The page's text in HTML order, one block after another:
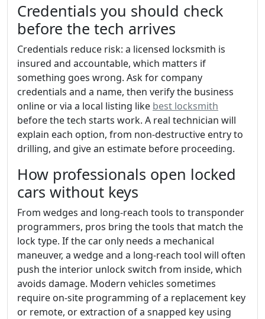
Credentials you should check
before the tech arrives
Credentials reduce risk: a licensed locksmith is
insured and accountable, which matters if
something goes wrong. Ask for company
credentials and a name, then verify the business
online or via a local listing like best locksmith
before the tech starts work. A real technician will
explain each option, from non-destructive entry to
drilling, and give an estimate before proceeding.
How professionals open locked
cars without keys
From wedges and long-reach tools to transponder
programmers, pros bring the tools that match the
lock type. If the car only needs a mechanical
maneuver, a wedge and a long-reach tool will often
push the interior unlock switch from inside, which
avoids damage. Modern vehicles sometimes
require on-site programming of a replacement key
or remote, or extraction of a snapped key using